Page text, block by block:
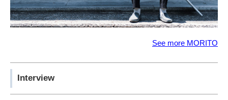
See more MORITO
Interview